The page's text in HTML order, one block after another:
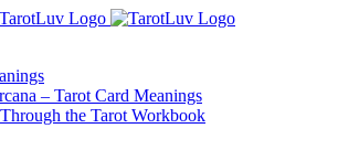
– Tarot Card Meanings
the Tarot Workbook